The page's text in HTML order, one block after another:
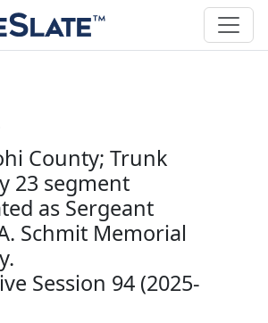
County; Trunk
23 segment
as Sergeant
Schmit Memorial
Session 94 (2025-